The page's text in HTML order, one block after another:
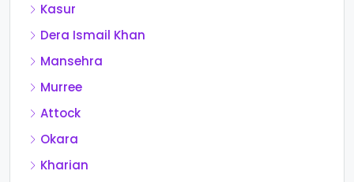
Kasur
Dera Ismail Khan
Mansehra
Murree
Attock
Okara
Kharian